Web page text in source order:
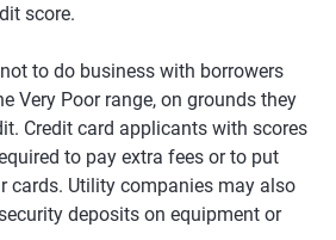
score.
to do business with borrowers
Very Poor range, on grounds they
Credit card applicants with scores
to pay extra fees or to put
cards. Utility companies may also
deposits on equipment or